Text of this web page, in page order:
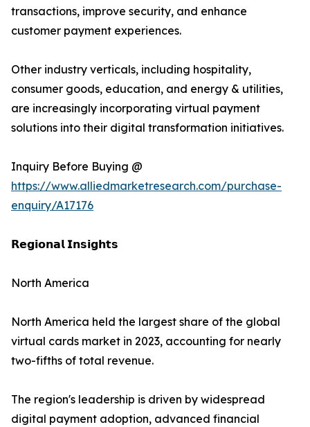
transactions, improve security, and enhance
customer payment experiences.
Other industry verticals, including hospitality,
consumer goods, education, and energy & utilities,
are increasingly incorporating virtual payment
solutions into their digital transformation initiatives.
Inquiry Before Buying @
https://www.alliedmarketresearch.com/purchase-
enquiry/A17176
𝗥𝗲𝗴𝗶𝗼𝗻𝗮𝗹 𝗜𝗻𝘀𝗶𝗴𝗵𝘁𝘀
North America
North America held the largest share of the global
virtual cards market in 2023, accounting for nearly
two-fifths of total revenue.
The region's leadership is driven by widespread
digital payment adoption, advanced financial